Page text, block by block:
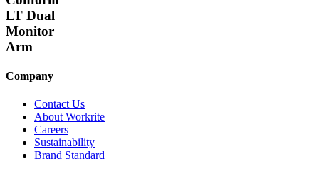
LT Dual
Monitor
Arm
Company
Contact Us
About Workrite
Careers
Sustainability
Brand Standard